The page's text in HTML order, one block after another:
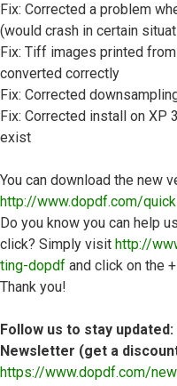
Fix: Corrected a problem
(would crash in certain
Fix: Tiff images printed
converted correctly
Fix: Corrected
Fix: Corrected install on XP
exist
You can download the new
http://www.dopdf.com/
Do you know you can help
click? Simply visit http://
ting-dopdf and click on the
Thank you!
Follow us to stay updated:
Newsletter (get a
https://www.dopdf.com/